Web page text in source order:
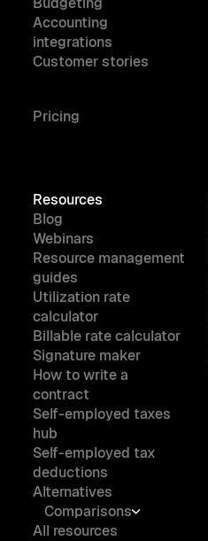
Accounting
integrations
Customer stories
Pricing
Resources
Blog
Webinars
Resource management
guides
Utilization rate
calculator
Billable rate calculator
Signature maker
How to write a
contract
Self-employed taxes
hub
Self-employed tax
deductions
Alternatives
Comparisons
All resources